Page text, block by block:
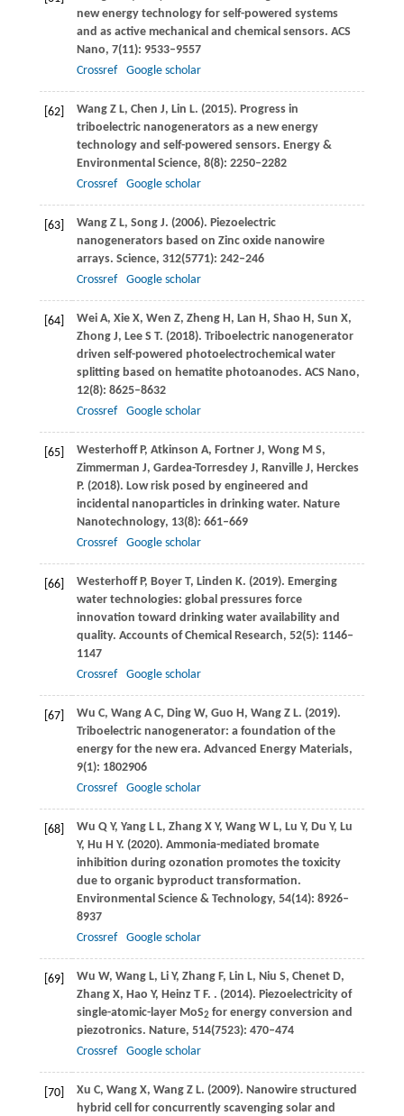
new energy technology for self-powered systems
and as active mechanical and chemical sensors. ACS
Nano, 7(11): 9533–9557
Crossref
Google scholar
[62] Wang Z L, Chen J, Lin L. (2015). Progress in
triboelectric nanogenerators as a new energy
technology and self-powered sensors. Energy &
Environmental Science, 8(8): 2250–2282
Crossref
Google scholar
[63] Wang Z L, SongJ. (2006). Piezoelectric
nanogenerators based on Zinc oxide nanowire
arrays. Science, 312(5771): 242–246
Crossref
Google scholar
[64] Wei A, XieX, Wen Z, Zheng H, Lan H, Shao H, Sun X,
ZhongJ, LeeS T. (2018). Triboelectric nanogenerator
driven self-powered photoelectrochemical water
splitting based on hematite photoanodes. ACS Nano,
12(8): 8625–8632
Crossref
Google scholar
[65] Westerhoff P, Atkinson A, FortnerJ, Wong M S,
Zimmerman J, Gardea-TorresdeyJ, RanvilleJ, Herckes
P. (2018). Low risk posed by engineered and
incidental nanoparticles in drinking water. Nature
Nanotechnology, 13(8): 661–669
Crossref
Google scholar
[66] Westerhoff P, BoyerT, Linden K. (2019). Emerging
water technologies: global pressures force
innovation toward drinking water availability and
quality. Accounts of Chemical Research, 52(5): 1146–
1147
Crossref
Google scholar
[67] Wu C, WangA C, DingW, Guo H, WangZ L. (2019).
Triboelectric nanogenerator: a foundation of the
energy for the new era. Advanced Energy Materials,
9(1): 1802906
Crossref
Google scholar
[68] Wu Q Y, YangL L, ZhangX Y, Wang W L, Lu Y, Du Y, Lu
Y, Hu H Y. (2020). Ammonia-mediated bromate
inhibition during ozonation promotes the toxicity
due to organic byproduct transformation.
Environmental Science & Technology, 54(14): 8926–
8937
Crossref
Google scholar
[69] Wu W, WangL, LiY, Zhang F, Lin L, Niu S, Chenet D,
ZhangX, Hao Y, Heinz T F. . (2014). Piezoelectricity of
single-atomic-layer MoS2 for energy conversion and
piezotronics. Nature, 514(7523): 470–474
Crossref
Google scholar
[70] Xu C, WangX, WangZ L. (2009). Nanowire structured
hybrid cell for concurrently scavenging solar and